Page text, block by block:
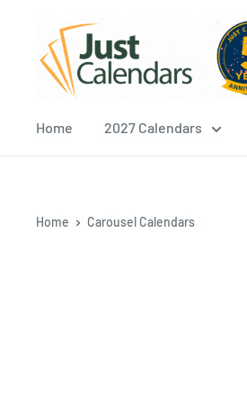
content
Just
Calendars
Home 2027 Calendars
Home Carousel Calendars